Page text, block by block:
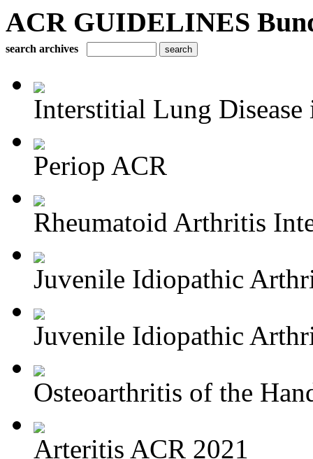
ACR GUIDELINES
search archives
Interstitial Lung Disease
Periop ACR
Rheumatoid Arthritis
Juvenile Idiopathic
Juvenile Idiopathic
Osteoarthritis of the
Arteritis ACR 2021